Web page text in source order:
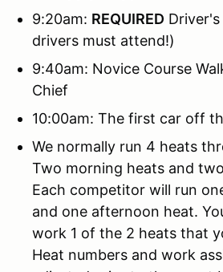
9:20am: REQUIRED
drivers must attend!)
9:40am: Novice Course
Chief
10:00am: The first car off
We normally run 4 heats
Two morning heats and
Each competitor will run
and one afternoon heat.
work 1 of the 2 heats that
Heat numbers and work